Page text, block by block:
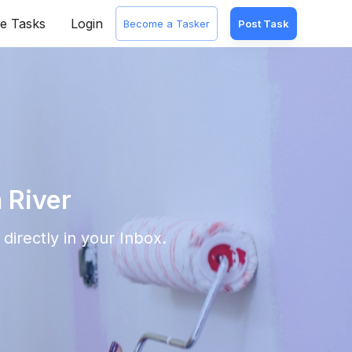
Tasks Login Become a Tasker Post Task
River
in your Inbox.